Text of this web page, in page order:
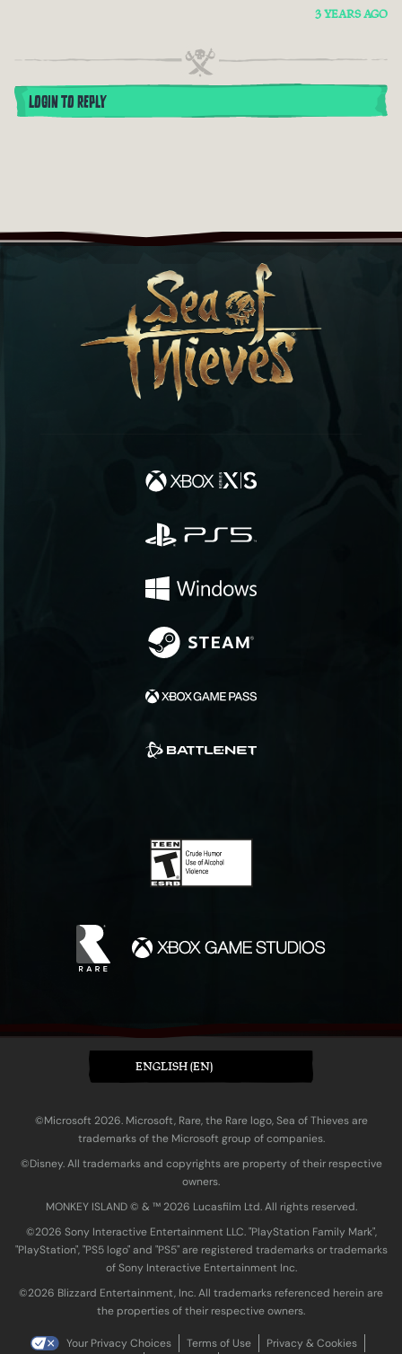
3 YEARS AGO
LOGIN TO REPLY
ENGLISH (EN)
©Microsoft 2026. Microsoft, Rare, the Rare logo, Sea of Thieves are
trademarks of the Microsoft group of companies.
©Disney. All trademarks and copyrights are property of their respective
owners.
MONKEY ISLAND © & ™ 20‍26 Lucasfilm Ltd. All rights reserved.
©2026 Sony Interactive Entertainment LLC. "PlayStation Family Mark",
"PlayStation", "PS5 logo" and "PS5" are registered trademarks or trademarks
of Sony Interactive Entertainment Inc.
©2026 Blizzard Entertainment, Inc. All trademarks referenced herein are
the properties of their respective owners.
Your Privacy Choices Terms of Use Privacy & Cookies